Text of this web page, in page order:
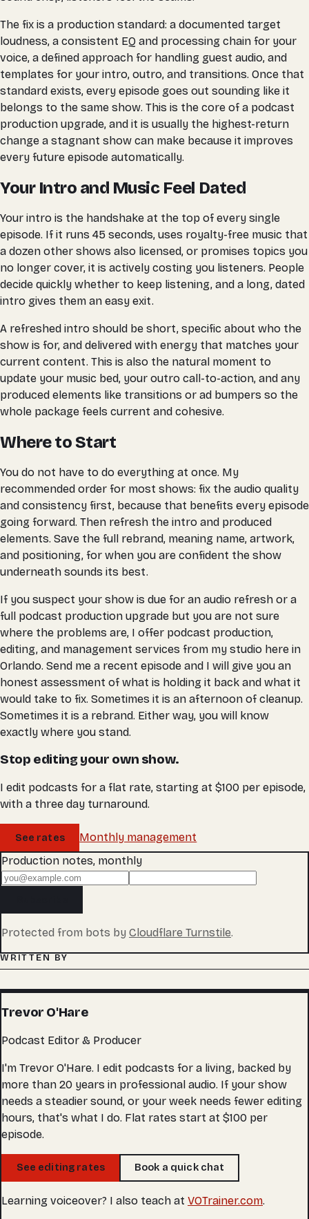
The fix is a production standard: a documented target
loudness, a consistent EQ and processing chain for your
voice, a defined approach for handling guest audio, and
templates for your intro, outro, and transitions. Once that
standard exists, every episode goes out sounding like it
belongs to the same show. This is the core of a podcast
production upgrade, and it is usually the highest-return
change a stagnant show can make because it improves
every future episode automatically.
Your Intro and Music Feel Dated
Your intro is the handshake at the top of every single
episode. If it runs 45 seconds, uses royalty-free music that
a dozen other shows also licensed, or promises topics you
no longer cover, it is actively costing you listeners. People
decide quickly whether to keep listening, and a long, dated
intro gives them an easy exit.
A refreshed intro should be short, specific about who the
show is for, and delivered with energy that matches your
current content. This is also the natural moment to
update your music bed, your outro call-to-action, and any
produced elements like transitions or ad bumpers so the
whole package feels current and cohesive.
Where to Start
You do not have to do everything at once. My
recommended order for most shows: fix the audio quality
and consistency first, because that benefits every episode
going forward. Then refresh the intro and produced
elements. Save the full rebrand, meaning name, artwork,
and positioning, for when you are confident the show
underneath sounds its best.
If you suspect your show is due for an audio refresh or a
full podcast production upgrade but you are not sure
where the problems are, I offer podcast production,
editing, and management services from my studio here in
Orlando. Send me a recent episode and I will give you an
honest assessment of what is holding it back and what it
would take to fix. Sometimes it is an afternoon of cleanup.
Sometimes it is a rebrand. Either way, you will know
exactly where you stand.
Stop editing your own show.
I edit podcasts for a flat rate, starting at $100 per episode,
with a three day turnaround.
See rates
Monthly management
Production notes, monthly
Protected from bots by Cloudflare Turnstile.
WRITTEN BY
Trevor O'Hare
Podcast Editor & Producer
I'm Trevor O'Hare. I edit podcasts for a living, backed by
more than 20 years in professional audio. If your show
needs a steadier sound, or your week needs fewer editing
hours, that's what I do. Flat rates start at $100 per
episode.
See editing rates Book a quick chat
Learning voiceover? I also teach at VOTrainer.com.